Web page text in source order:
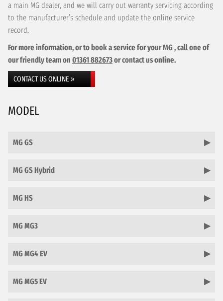
a main MG dealer, and we will carry out warranty servicing according
to the manufacturer’s schedule and update the online service
record.
For more information, or to book a service for your MG , call one of
our friendly team on 01361 882673or contact us online.
CONTACT US ONLINE »
MODEL
MG GS
MG GS Hybrid
MG HS
MG MG3
MG MG4 EV
MG MG5 EV